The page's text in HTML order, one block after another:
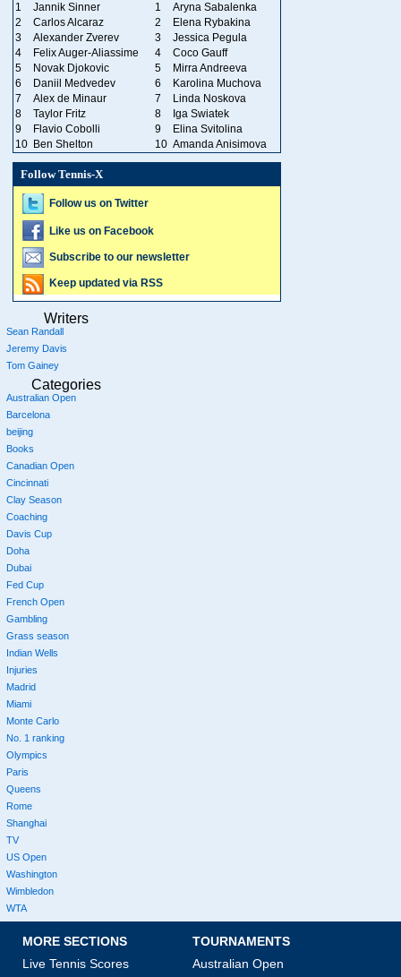
1 Jannik Sinner 1
Aryna Sabalenka
2
Carlos Alcaraz 2
Elena Rybakina
3
Alexander Zverev 3
Jessica Pegula
4
Felix Auger-Aliassime 4
Coco Gauff
5
Novak Djokovic 5
Mirra Andreeva
6
Daniil Medvedev 6
Karolina Muchova
7
Alex de Minaur 7
Linda Noskova
8
Taylor Fritz 8
Iga Swiatek
9
Flavio Cobolli 9
Elina Svitolina
10 Ben Shelton 10 Amanda Anisimova
Follow Tennis-X
Follow us on Twitter
Like us on Facebook
Subscribe to our newsletter
Keep updated via RSS
Writers
Sean Randall
Jeremy Davis
Tom Gainey
Categories
Australian Open
Barcelona
beijing
Books
Canadian Open
Cincinnati
Clay Season
Coaching
Davis Cup
Doha
Dubai
Fed Cup
French Open
Gambling
Grass season
Indian Wells
Injuries
Madrid
Miami
Monte Carlo
No. 1 ranking
Olympics
Paris
Queens
Rome
Shanghai
TV
US Open
Washington
Wimbledon
WTA
MORE SECTIONS
Live Tennis Scores
TOURNAMENTS
Australian Open